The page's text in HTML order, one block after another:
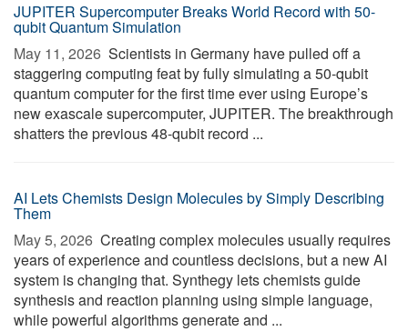
JUPITER Supercomputer Breaks World Record with 50-
qubit Quantum Simulation
May 11, 2026  Scientists in Germany have pulled off a
staggering computing feat by fully simulating a 50-qubit
quantum computer for the first time ever using Europe’s
new exascale supercomputer, JUPITER. The breakthrough
shatters the previous 48-qubit record ...
AI Lets Chemists Design Molecules by Simply Describing
Them
May 5, 2026  Creating complex molecules usually requires
years of experience and countless decisions, but a new AI
system is changing that. Synthegy lets chemists guide
synthesis and reaction planning using simple language,
while powerful algorithms generate and ...